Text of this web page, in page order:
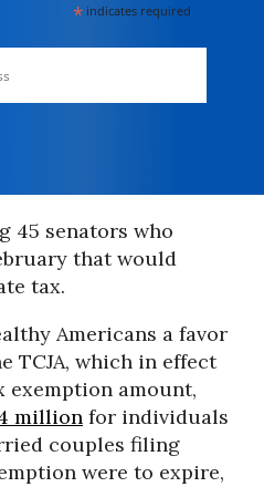
* indicates required
45 senators who
that would
tax.
Americans a favor
TCJA, which in effect
exemption amount,
million for individuals
couples filing
were to expire,